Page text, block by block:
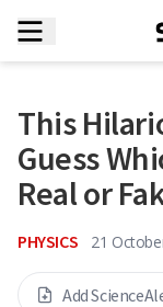
This
Guess
Real or
PHYSICS 21
Add